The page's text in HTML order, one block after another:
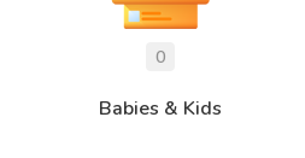
Babies & Kids